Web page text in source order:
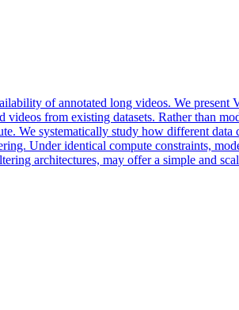
of annotated long videos. We present
from existing datasets. Rather than
We systematically study how different data
Under identical compute constraints,
architectures, may offer a simple and